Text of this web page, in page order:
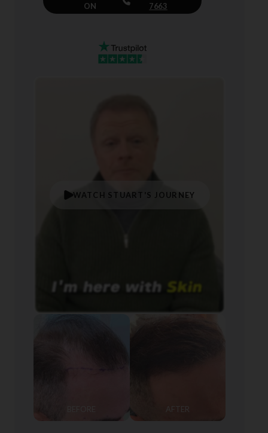
ON
7663
WATCH STUART'S JOURNEY
AFTER